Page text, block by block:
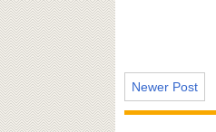
Newer Post